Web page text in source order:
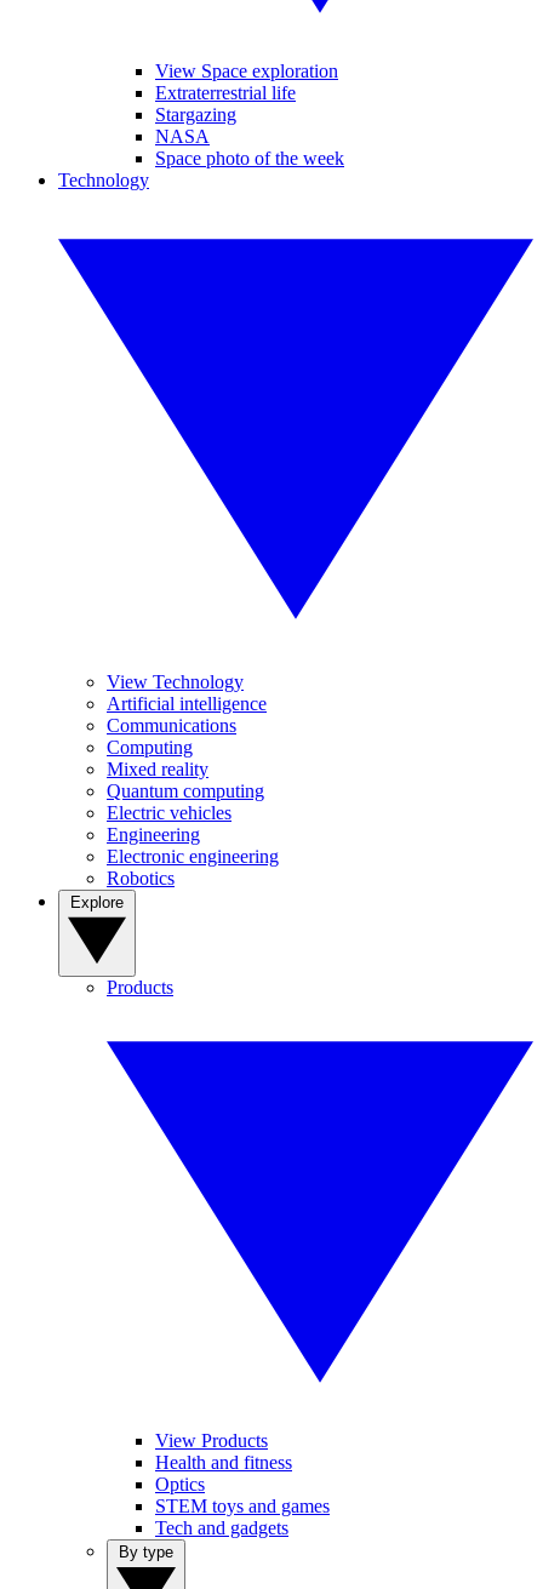
View Space exploration
Extraterrestrial life
Stargazing
NASA
Space photo of the week
Technology
View Technology
Artificial intelligence
Communications
Computing
Mixed reality
Quantum computing
Electric vehicles
Engineering
Electronic engineering
Robotics
Products
View Products
Health and fitness
Optics
STEM toys and games
Tech and gadgets